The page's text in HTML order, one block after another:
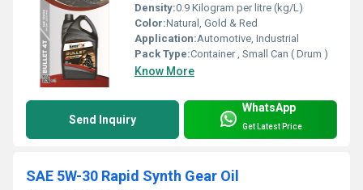
Density:0.9 Kilogram per litre (kg/L)
Color:Natural, Gold & Red
Application:Automotive, Industrial
Pack Type:Container , Small Can ( Drum )
Know More
Send Inquiry
WhatsApp
Get Latest Price
SAE 5W-30 Rapid Synth Gear Oil